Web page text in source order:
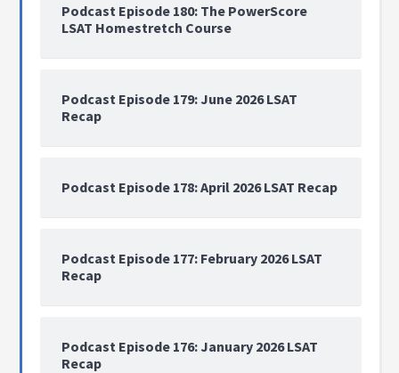
Podcast Episode 180: The PowerScore
LSAT Homestretch Course
Podcast Episode 179: June 2026 LSAT
Recap
Podcast Episode 178: April 2026 LSAT Recap
Podcast Episode 177: February 2026 LSAT
Recap
Podcast Episode 176: January 2026 LSAT
Recap